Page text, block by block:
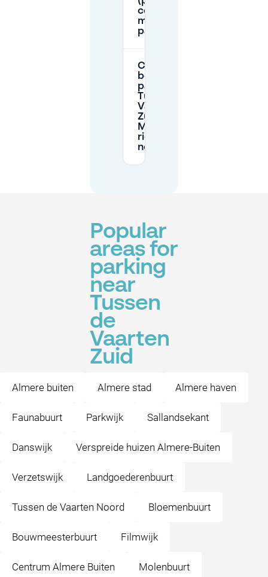
codes /
mobile
parking)?
Can I
book
parking in
Tussen de
Vaarten
Zuid on
Mobypark
right
now?
Popular
areas for
parking
near
Tussen
de
Vaarten
Zuid
Almere buiten Almere stad Almere haven
Faunabuurt Parkwijk Sallandsekant
Danswijk Verspreide huizen Almere-Buiten
Verzetswijk Landgoederenbuurt
Tussen de Vaarten Noord Bloemenbuurt
Bouwmeesterbuurt Filmwijk
Centrum Almere Buiten Molenbuurt